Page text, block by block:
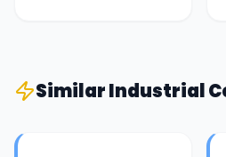
SimilarIndustrial